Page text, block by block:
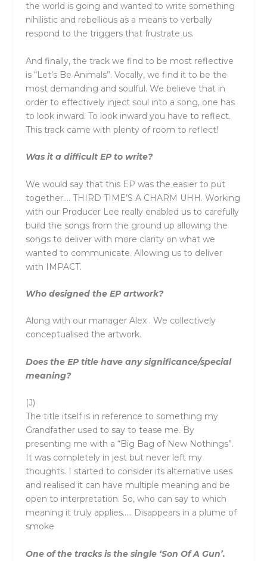
the world is going and wanted to write something
nihilistic and rebellious as a means to verbally
respond to the triggers that frustrate us.
And finally, the track we find to be most reflective
is “Let’s Be Animals”. Vocally, we find it to be the
most demanding and soulful. We believe that in
order to effectively inject soul into a song, one has
to look inward. To look inward you have to reflect.
This track came with plenty of room to reflect!
Was it a difficult EP to write?
We would say that this EP was the easier to put
together…. THIRD TIME’S A CHARM UHH. Working
with our Producer Lee really enabled us to carefully
build the songs from the ground up allowing the
songs to deliver with more clarity on what we
wanted to communicate. Allowing us to deliver
with IMPACT.
Who designed the EP artwork?
Along with our manager Alex . We collectively
conceptualised the artwork.
Does the EP title have any significance/special
meaning?
(J)
The title itself is in reference to something my
Grandfather used to say to tease me. By
presenting me with a “Big Bag of New Nothings”.
It was completely in jest but never left my
thoughts. I started to consider its alternative uses
and realised it can have multiple meaning and be
open to interpretation. So, who can say to which
meaning it truly applies….. Disappears in a plume of
smoke
One of the tracks is the single ‘Son Of A Gun’.